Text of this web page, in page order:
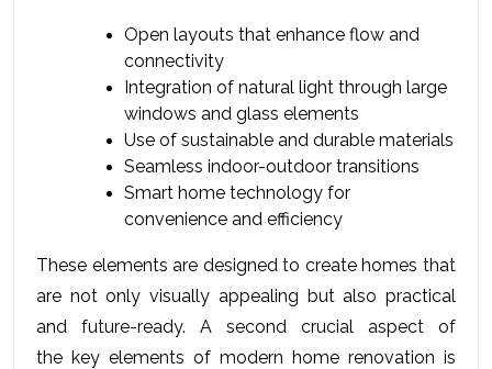
Open layouts that enhance flow and
connectivity
Integration of natural light through large
windows and glass elements
Use of sustainable and durable materials
Seamless indoor-outdoor transitions
Smart home technology for
convenience and efficiency
These elements are designed to create homes that
are not only visually appealing but also practical
and future-ready. A second crucial aspect of
the key elements of modern home renovation is